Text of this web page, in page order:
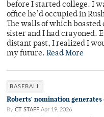
before I started college. I
office he’d occupied in
The walls of which
sister and I had crayoned.
distant past, I realized I
my future. Read More
BASEBALL
Roberts' nomination
By CT STAFF Apr 19, 2026